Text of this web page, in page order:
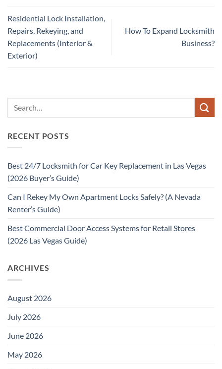
Residential Lock Installation,
Repairs, Rekeying, and
Replacements (Interior &
Exterior)
How To Expand Locksmith
Business?
RECENT POSTS
Best 24/7 Locksmith for Car Key Replacement in Las Vegas
(2026 Buyer’s Guide)
Can I Rekey My Own Apartment Locks Safely? (A Nevada
Renter’s Guide)
Best Commercial Door Access Systems for Retail Stores
(2026 Las Vegas Guide)
ARCHIVES
August 2026
July 2026
June 2026
May 2026